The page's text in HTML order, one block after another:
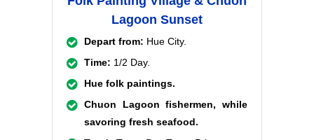
Lagoon Sunset
Depart from: Hue City.
Time: 1/2 Day.
Hue folk paintings.
Chuon Lagoon fishermen, while
savoring fresh seafood.